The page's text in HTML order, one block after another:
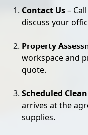
Contact Us–
discuss your
Property
workspace and
quote.
Scheduled
arrives at the
supplies.